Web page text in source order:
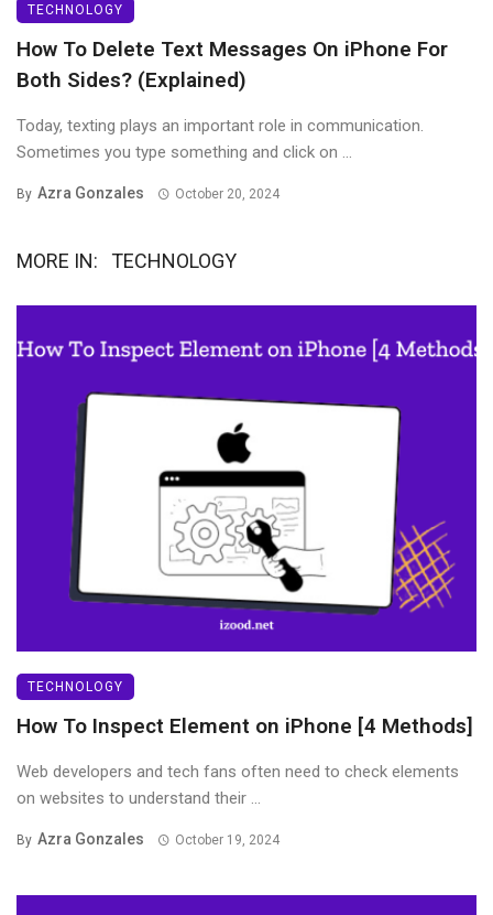
TECHNOLOGY
How To Delete Text Messages On iPhone For
Both Sides? (Explained)
Today, texting plays an important role in communication.
Sometimes you type something and click on ...
By Azra Gonzales October 20, 2024
MORE IN: TECHNOLOGY
TECHNOLOGY
How To Inspect Element on iPhone [4 Methods]
Web developers and tech fans often need to check elements
on websites to understand their ...
By Azra Gonzales October 19, 2024